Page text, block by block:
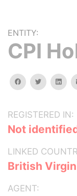
ENTITY:
CPI
facebooktwitter
REGISTERED IN:
Not
LINKED
British
AGENT: